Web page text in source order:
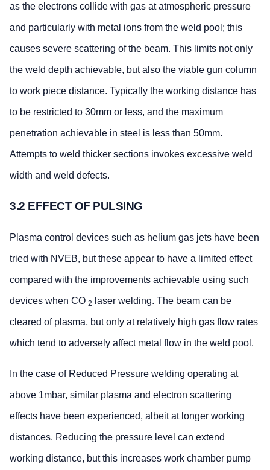
as the electrons collide with gas at atmospheric pressure
and particularly with metal ions from the weld pool; this
causes severe scattering of the beam. This limits not only
the weld depth achievable, but also the viable gun column
to work piece distance. Typically the working distance has
to be restricted to 30mm or less, and the maximum
penetration achievable in steel is less than 50mm.
Attempts to weld thicker sections invokes excessive weld
width and weld defects.
3.2 EFFECT OF PULSING
Plasma control devices such as helium gas jets have been
tried with NVEB, but these appear to have a limited effect
compared with the improvements achievable using such
devices when CO 2 laser welding. The beam can be
cleared of plasma, but only at relatively high gas flow rates
which tend to adversely affect metal flow in the weld pool.
In the case of Reduced Pressure welding operating at
above 1mbar, similar plasma and electron scattering
effects have been experienced, albeit at longer working
distances. Reducing the pressure level can extend
working distance, but this increases work chamber pump